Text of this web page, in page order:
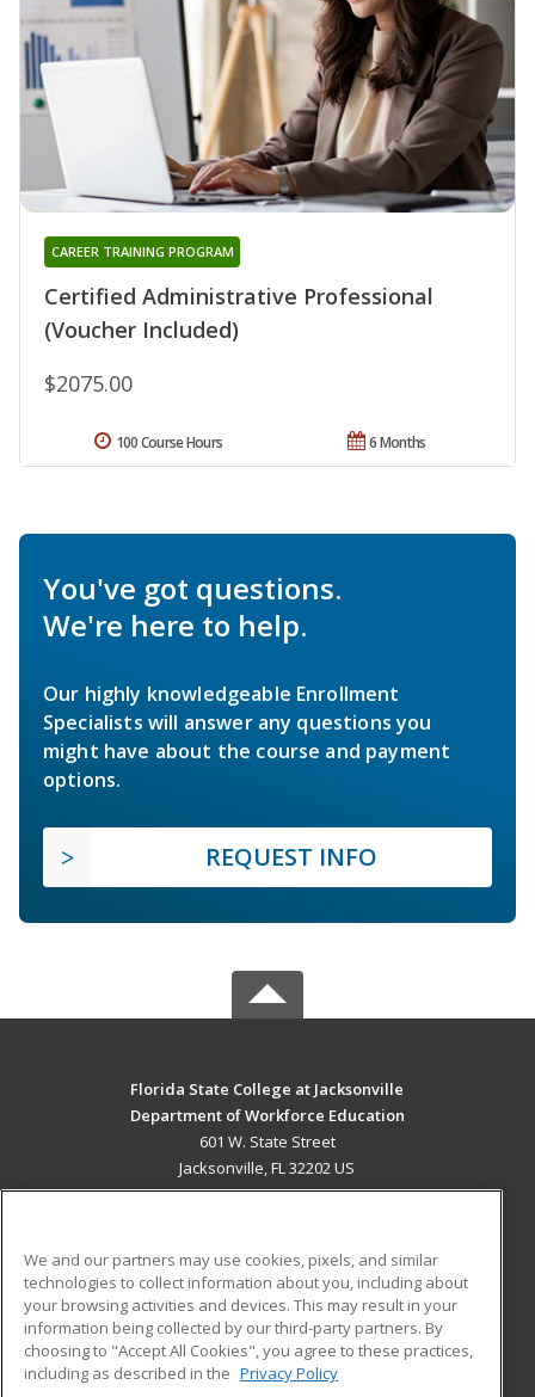
Certified Administrative Professional
(Voucher Included)
CAREER TRAINING PROGRAM
$2075.00
6 Months
100 Course Hours
You've got questions.
We're here to help.
Our highly knowledgeable Enrollment
Specialists will answer any questions you
might have about the course and payment
options.
REQUEST INFO
Florida State College at Jacksonville
Department of Workforce Education
601 W. State Street
Jacksonville, FL 32202 US
ADDITIONAL RESOURCES
Military
Financial Assistance
Help
Student Blog
We and our partners may use cookies, pixels, and similar
technologies to collect information about you, including about
your browsing activities and devices. This may result in your
information being collected by our third-party partners. By
choosing to "Accept All Cookies", you agree to these practices,
including as described in the Privacy Policy